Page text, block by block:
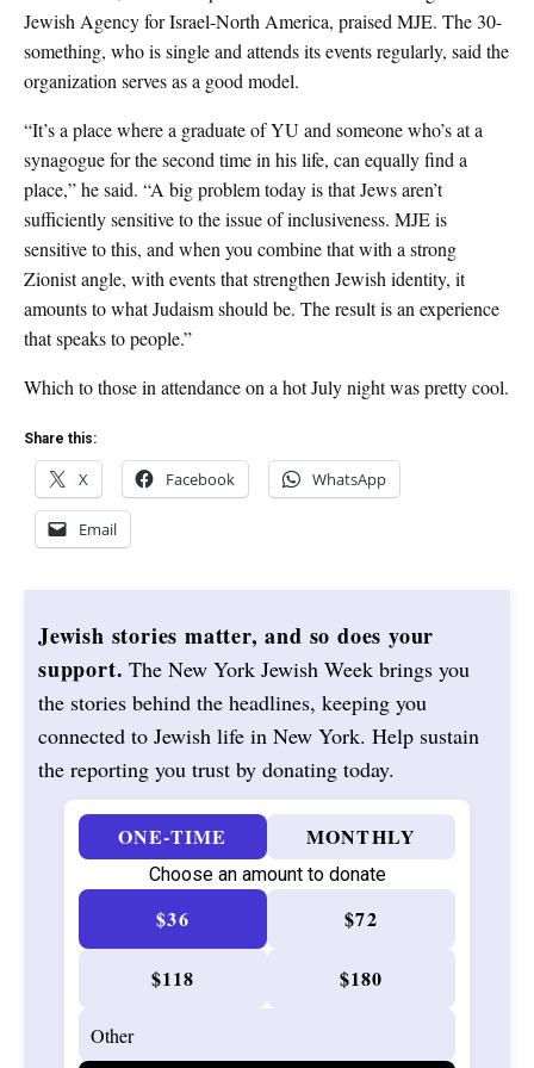
Jewish Agency for Israel-North America, praised MJE. The 30-
something, who is single and attends its events regularly, said the
organization serves as a good model.
“It’s a place where a graduate of YU and someone who’s at a
synagogue for the second time in his life, can equally find a
place,” he said. “A big problem today is that Jews aren’t
sufficiently sensitive to the issue of inclusiveness. MJE is
sensitive to this, and when you combine that with a strong
Zionist angle, with events that strengthen Jewish identity, it
amounts to what Judaism should be. The result is an experience
that speaks to people.”
Which to those in attendance on a hot July night was pretty cool.
Share this:
X Facebook WhatsApp
Email
Jewish stories matter, and so does your
support. The New York Jewish Week brings you
the stories behind the headlines, keeping you
connected to Jewish life in New York. Help sustain
the reporting you trust by donating today.
ONE-TIME MONTHLY
Choose an amount to donate
$36 $72
$118 $180